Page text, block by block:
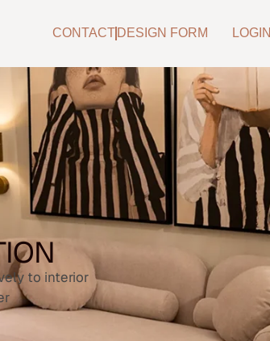
CONTACT DESIGN FORM LOGIN
to interior